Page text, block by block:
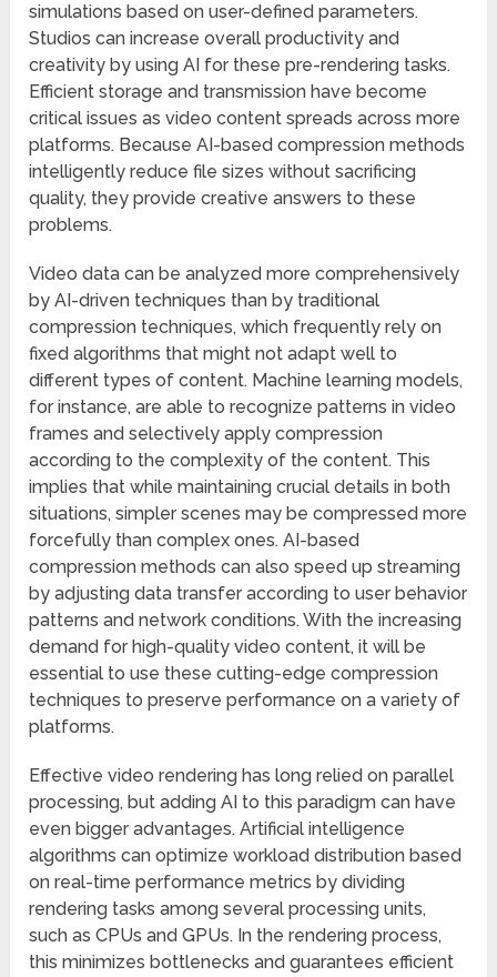
simulations based on user-defined parameters.
Studios can increase overall productivity and
creativity by using AI for these pre-rendering tasks.
Efficient storage and transmission have become
critical issues as video content spreads across more
platforms. Because AI-based compression methods
intelligently reduce file sizes without sacrificing
quality, they provide creative answers to these
problems.
Video data can be analyzed more comprehensively
by AI-driven techniques than by traditional
compression techniques, which frequently rely on
fixed algorithms that might not adapt well to
different types of content. Machine learning models,
for instance, are able to recognize patterns in video
frames and selectively apply compression
according to the complexity of the content. This
implies that while maintaining crucial details in both
situations, simpler scenes may be compressed more
forcefully than complex ones. AI-based
compression methods can also speed up streaming
by adjusting data transfer according to user behavior
patterns and network conditions. With the increasing
demand for high-quality video content, it will be
essential to use these cutting-edge compression
techniques to preserve performance on a variety of
platforms.
Effective video rendering has long relied on parallel
processing, but adding AI to this paradigm can have
even bigger advantages. Artificial intelligence
algorithms can optimize workload distribution based
on real-time performance metrics by dividing
rendering tasks among several processing units,
such as CPUs and GPUs. In the rendering process,
this minimizes bottlenecks and guarantees efficient